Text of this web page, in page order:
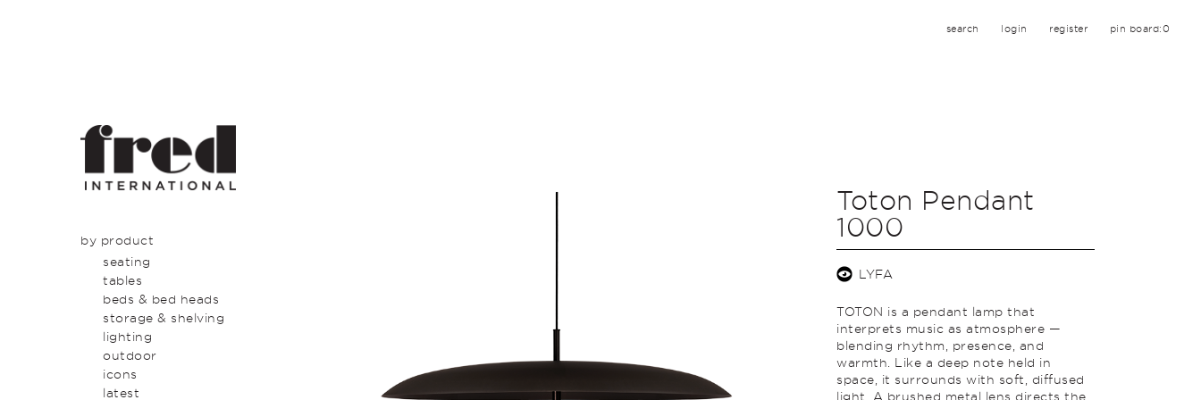
search login register pin board:0
by product
seating
tables
beds & bed heads
storage & shelving
lighting
outdoor
icons
latest
Toton Pendant
1000
LYFA
TOTON is a pendant lamp that
interprets music as atmosphere —
blending rhythm, presence, and
warmth. Like a deep note held in
space, it surrounds with soft, diffused
light. A brushed metal lens directs the